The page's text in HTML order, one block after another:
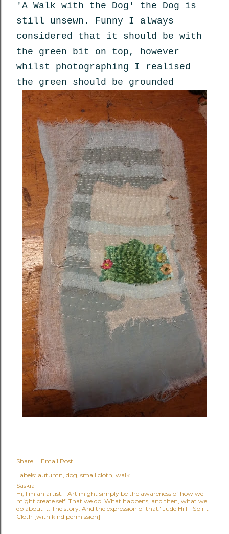
'A Walk with the Dog' the Dog is
still unsewn. Funny I always
considered that it should be with
the green bit on top, however
whilst photographing I realised
the green should be grounded
Share
Email Post
Labels: autumn dog small cloth walk
Saskia
Hi, I'm an artist. ' Art might simply be the awareness of how we
might create self. That we do. What happens, and then, what we
do about it. The story. And the expression of that.' Jude Hill - Spirit
Cloth [with kind permission]